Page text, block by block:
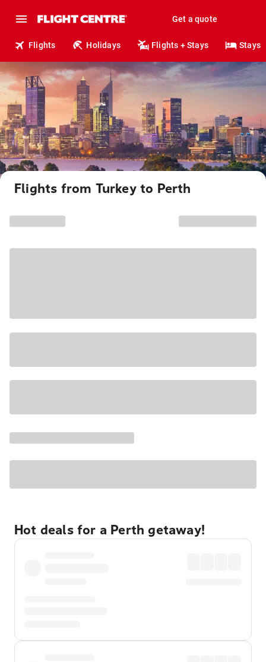
Get a quote
Flights Holidays Flights + Stays Stays
Flights from Turkey to Perth
Hot deals for a Perth getaway!